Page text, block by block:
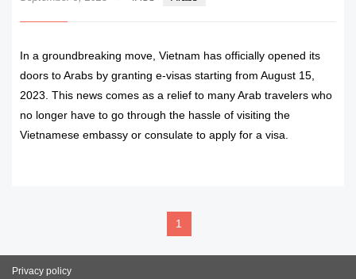
In a groundbreaking move, Vietnam has officially opened its
doors to Arabs by granting e-visas starting from August 15,
2023. This news comes as a relief to many Arab travelers who
no longer have to go through the hassle of visiting the
Vietnamese embassy or consulate to apply for a visa.
1
Privacy policy